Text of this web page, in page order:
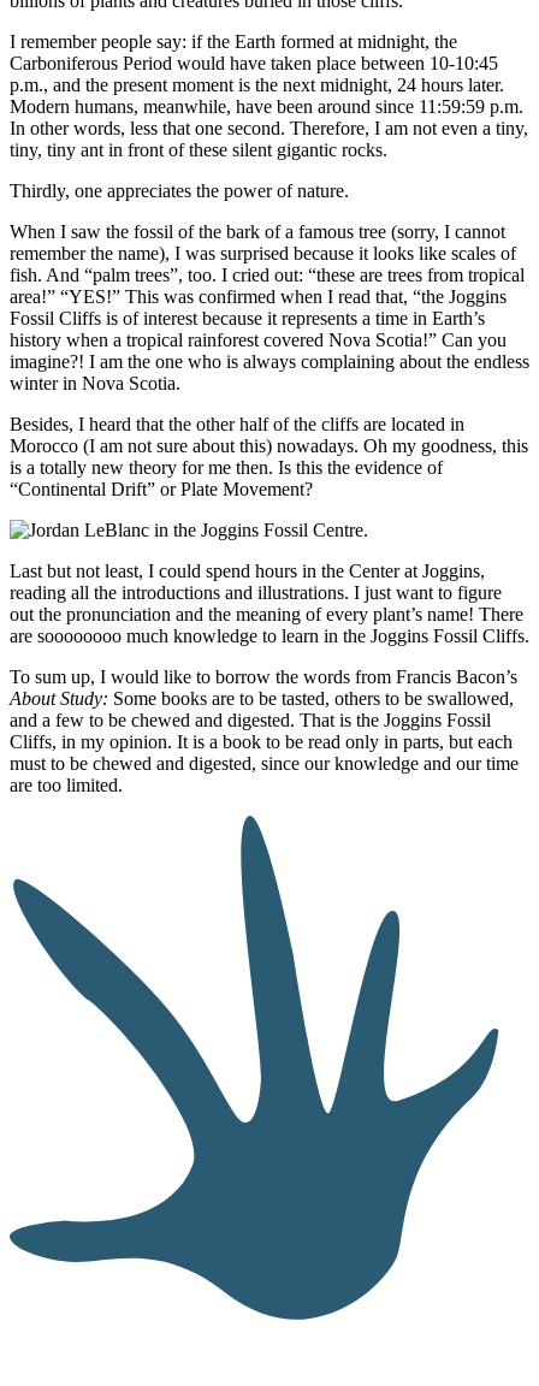
I remember people say: if the Earth formed at midnight, the
Carboniferous Period would have taken place between 10-10:45
p.m., and the present moment is the next midnight, 24 hours later.
Modern humans, meanwhile, have been around since 11:59:59 p.m.
In other words, less that one second. Therefore, I am not even a tiny,
tiny, tiny ant in front of these silent gigantic rocks.
Thirdly, one appreciates the power of nature.
When I saw the fossil of the bark of a famous tree (sorry, I cannot
remember the name), I was surprised because it looks like scales of
fish. And “palm trees”, too. I cried out: “these are trees from tropical
area!” “YES!” This was confirmed when I read that, “the Joggins
Fossil Cliffs is of interest because it represents a time in Earth’s
history when a tropical rainforest covered Nova Scotia!” Can you
imagine?! I am the one who is always complaining about the endless
winter in Nova Scotia.
Besides, I heard that the other half of the cliffs are located in
Morocco (I am not sure about this) nowadays. Oh my goodness, this
is a totally new theory for me then. Is this the evidence of
“Continental Drift” or Plate Movement?
Last but not least, I could spend hours in the Center at Joggins,
reading all the introductions and illustrations. I just want to figure
out the pronunciation and the meaning of every plant’s name! There
are soooooooo much knowledge to learn in the Joggins Fossil Cliffs.
To sum up, I would like to borrow the words from Francis Bacon’s
About Study: Some books are to be tasted, others to be swallowed,
and a few to be chewed and digested. That is the Joggins Fossil
Cliffs, in my opinion. It is a book to be read only in parts, but each
must to be chewed and digested, since our knowledge and our time
are too limited.